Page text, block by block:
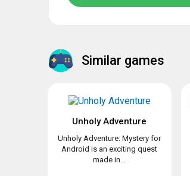
Similar games
Unholy Adventure
Unholy Adventure: Mystery for
Android is an exciting quest
made in...